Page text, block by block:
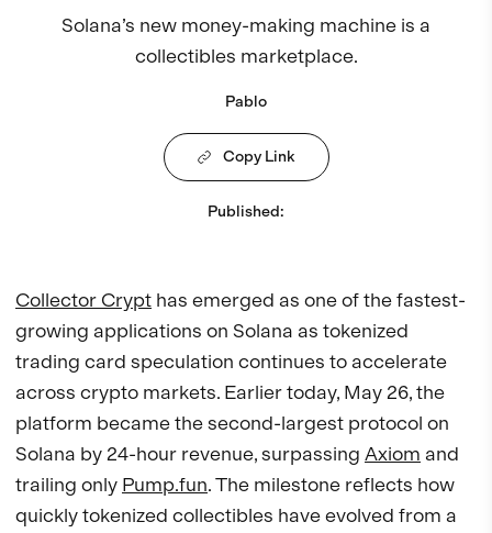
Solana’s new money-making machine is a
collectibles marketplace.
Pablo
Copy Link
Published:
Collector Crypt has emerged as one of the fastest-
growing applications on Solana as tokenized
trading card speculation continues to accelerate
across crypto markets. Earlier today, May 26, the
platform became the second-largest protocol on
Solana by 24-hour revenue, surpassing Axiom and
trailing only Pump.fun. The milestone reflects how
quickly tokenized collectibles have evolved from a